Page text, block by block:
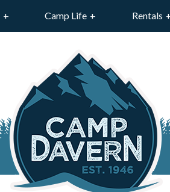
Camp Life Rentals